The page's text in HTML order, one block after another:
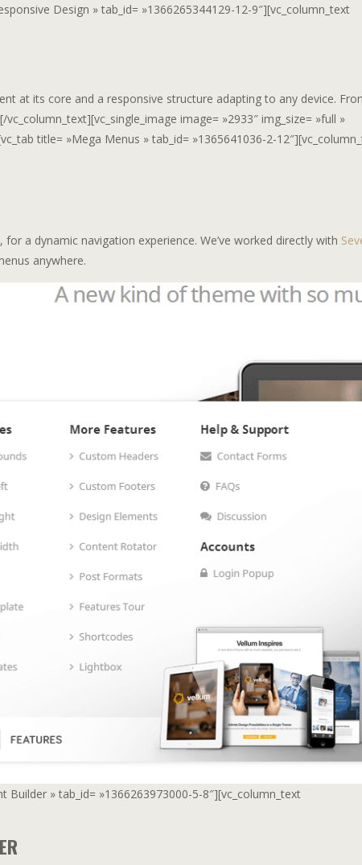
Design » tab_id= »1366265344129-12-9″][vc_column_text
at its core and a responsive structure adapting to any device.
image= »2933″ img_size= »full »
title= »Mega Menus » tab_id= »1365641036-2-
a dynamic navigation experience. We’ve worked directly with
anywhere.
» tab_id= »1366263973000-5-8″][vc_column_text